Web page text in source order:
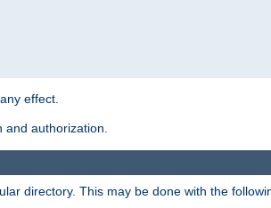
effect.
and authorization.
directory. This may be done with the